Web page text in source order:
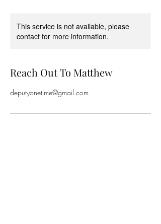
This service is not available, please
contact for more information.
Reach Out To Matthew
deputyonetime@gmail.com